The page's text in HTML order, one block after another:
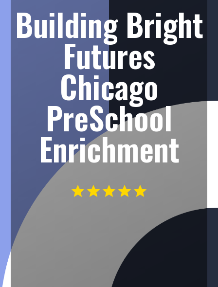
Building Bright
Futures
Chicago
PreSchool
Enrichment